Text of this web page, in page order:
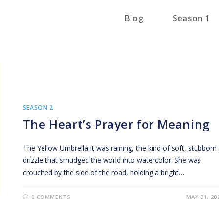
Blog Season 1
SEASON 2
The Heart’s Prayer for Meaning
The Yellow Umbrella It was raining, the kind of soft, stubborn
drizzle that smudged the world into watercolor. She was
crouched by the side of the road, holding a bright…
0 COMMENTS MAY 31,